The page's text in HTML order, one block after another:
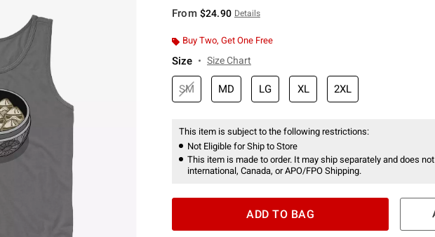
From $24.90 Details
Buy Two, Get One Free
Size Size Chart
SM MD LG XL 2XL
This item is subject to the following restrictions:
Not Eligible for Ship to Store
This item is made to order. It may ship separately and does
international, Canada, or APO/FPO Shipping.
ADD TO BAG